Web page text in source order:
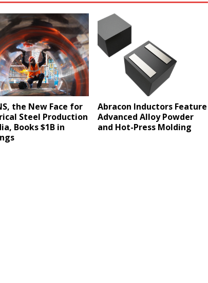
the New Face for
Steel Production
Books $1B in
Abracon Inductors Feature
Advanced Alloy Powder
and Hot-Press Molding